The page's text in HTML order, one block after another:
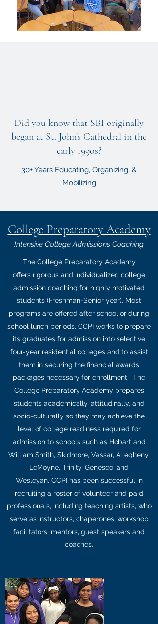
Did you know that SBI originally
began at St. John's Cathedral in the
early 1990s?
30+ Years Educating, Organizing, &
Mobilizing
College Preparatory Academy
Intensive College Admissions Coaching
The College Preparatory Academy
offers rigorous and individualized college
admission coaching for highly motivated
students (Freshman-Senior year). Most
programs are offered after school or during
school lunch periods. CCPI works to prepare
its graduates for admission into selective
four-year residential colleges and to assist
them in securing the financial awards
packages necessary for enrollment. The
College Preparatory Academy prepares
students academically, attitudinally, and
socio-culturally so they may achieve the
level of college readiness required for
admission to schools such as Hobart and
William Smith, Skidmore, Vassar, Allegheny,
LeMoyne, Trinity, Geneseo, and
Wesleyan. CCPI has been successful in
recruiting a roster of volunteer and paid
professionals, including teaching artists, who
serve as instructors, chaperones, workshop
facilitators, mentors, guest speakers and
coaches.